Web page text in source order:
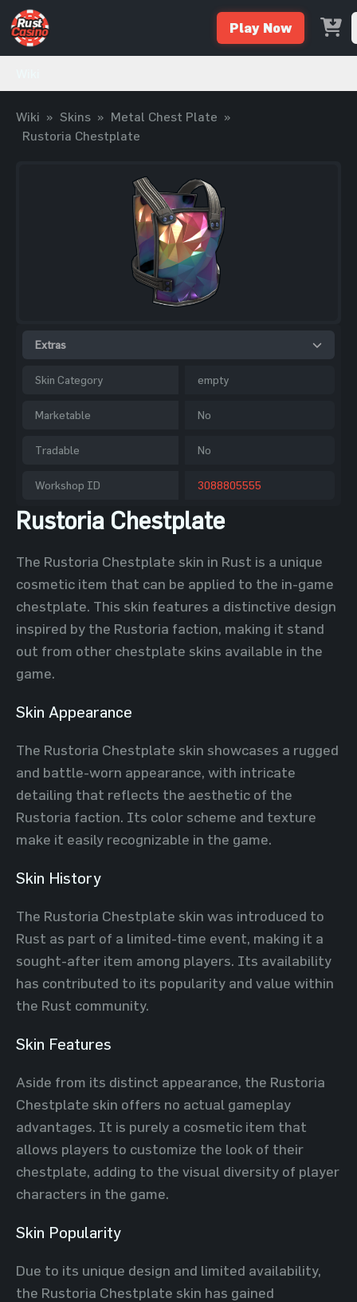
Play Now
Wiki » Skins » Metal Chest Plate »
Rustoria Chestplate
Extras
Skin Category empty
Marketable No
Tradable No
Workshop ID 3088805555
Rustoria Chestplate
The Rustoria Chestplate skin in Rust is a unique
cosmetic item that can be applied to the in-game
chestplate. This skin features a distinctive design
inspired by the Rustoria faction, making it stand
out from other chestplate skins available in the
game.
Skin Appearance
The Rustoria Chestplate skin showcases a rugged
and battle-worn appearance, with intricate
detailing that reflects the aesthetic of the
Rustoria faction. Its color scheme and texture
make it easily recognizable in the game.
Skin History
The Rustoria Chestplate skin was introduced to
Rust as part of a limited-time event, making it a
sought-after item among players. Its availability
has contributed to its popularity and value within
the Rust community.
Skin Features
Aside from its distinct appearance, the Rustoria
Chestplate skin offers no actual gameplay
advantages. It is purely a cosmetic item that
allows players to customize the look of their
chestplate, adding to the visual diversity of player
characters in the game.
Skin Popularity
Due to its unique design and limited availability,
the Rustoria Chestplate skin has gained